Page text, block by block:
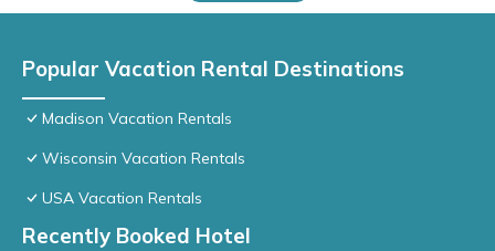
Popular Vacation Rental Destinations
Madison Vacation Rentals
Wisconsin Vacation Rentals
USA Vacation Rentals
Recently Booked Hotel